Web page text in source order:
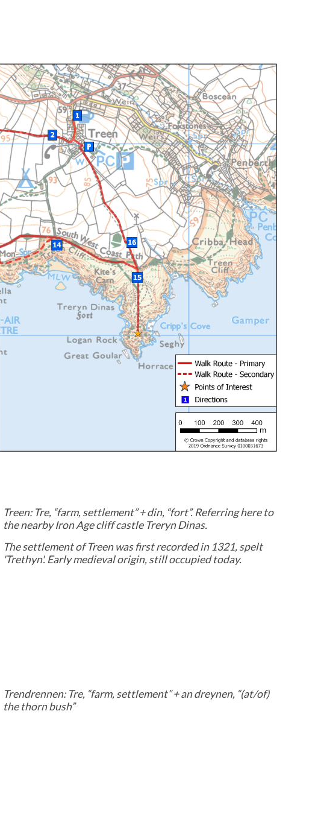
Treen: Tre, “farm, settlement” + din, “fort”. Referring here to
the nearby Iron Age cliff castle Treryn Dinas.
The settlement of Treen was first recorded in 1321, spelt
'Trethyn'. Early medieval origin, still occupied today.
Trendrennen: Tre, “farm, settlement” + an dreynen, “(at/of)
the thorn bush”